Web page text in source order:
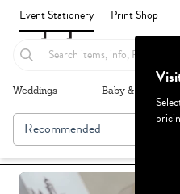
Event Stationery Print Shop
Weddings Baby & Kids
Recommended